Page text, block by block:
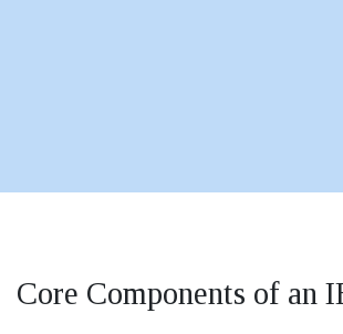
Core Components of an